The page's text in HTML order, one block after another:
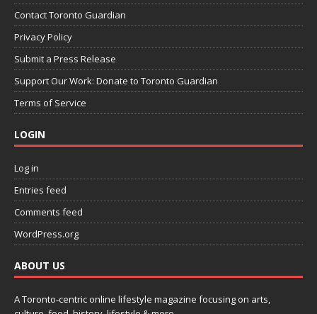
Contact Toronto Guardian
Privacy Policy
Submit a Press Release
Support Our Work: Donate to Toronto Guardian
Terms of Service
LOGIN
Log in
Entries feed
Comments feed
WordPress.org
ABOUT US
A Toronto-centric online lifestyle magazine focusing on arts,